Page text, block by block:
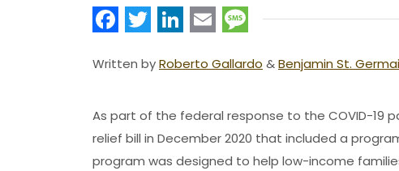
Facebook
Twitter
LinkedIn
EmailMessage
Written byRoberto Gallardo &Benjamin St.
As part of the federal response to the COVID-19
relief bill in December 2020 that included a
program was designed to help low-income